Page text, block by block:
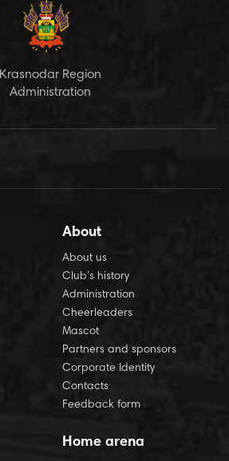
Krasnodar Region
Administration
About
About us
Club’s history
Administration
Cheerleaders
Mascot
Partners and sponsors
Corporate Identity
Contacts
Feedback form
Home arena